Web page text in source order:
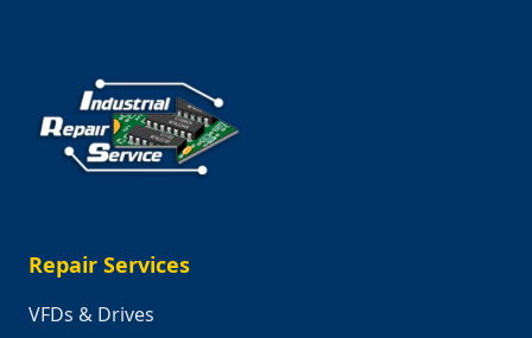
Repair Services
VFDs & Drives